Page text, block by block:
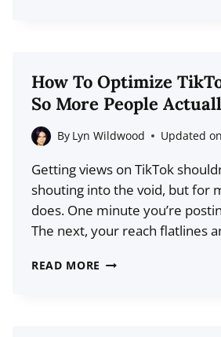
MEDIA
TO
FIND
BLOG
IDEAS
THAT
ALREADY
HAVE
How To Optimize
So More People
By Lyn Wildwood Updated on
Getting views on TikTok
shouting into the void, but for
does. One minute you’re
The next, your reach flatlines
READ MORE HOW